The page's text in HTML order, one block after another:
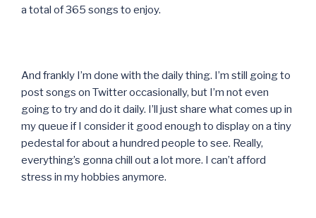
a total of 365 songs to enjoy.
And frankly I’m done with the daily thing. I’m still going to
post songs on Twitter occasionally, but I’m not even
going to try and do it daily. I’ll just share what comes up in
my queue if I consider it good enough to display on a tiny
pedestal for about a hundred people to see. Really,
everything’s gonna chill out a lot more. I can’t afford
stress in my hobbies anymore.